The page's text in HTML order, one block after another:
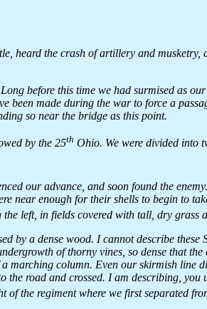
heard the crash of artillery and musketry,
before this time we had surmised as
been made during the war to force a
so near the bridge as this point.
by the 25th Ohio. We were divided into
our advance, and soon found the
near enough for their shells to begin to
left, in fields covered with tall, dry grass
by a dense wood. I cannot describe these
of thorny vines, so dense that the
marching column. Even our skirmish line
road and crossed. I am describing, you
of the regiment where we first separated